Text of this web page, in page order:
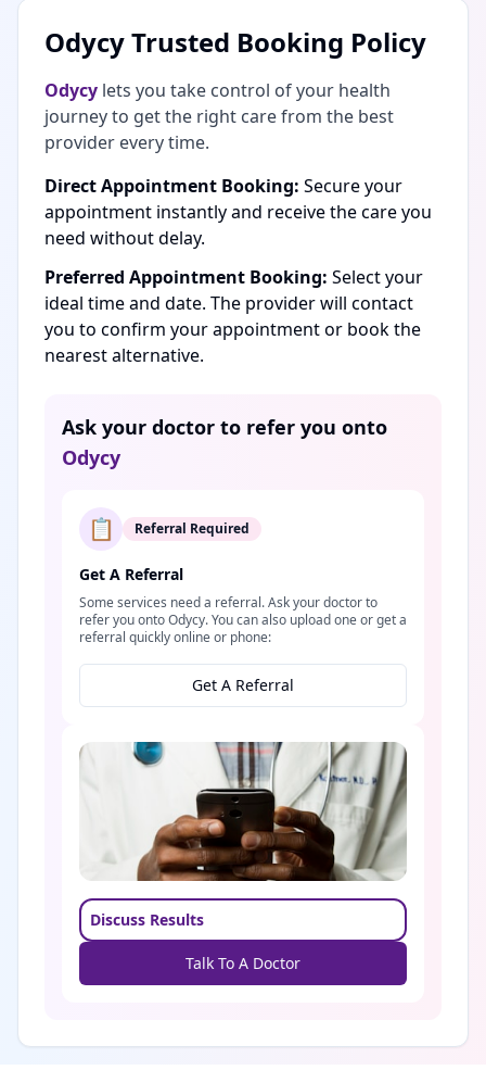
Odycy Trusted Booking Policy
Odycy lets you take control of your health
journey to get the right care from the best
provider every time.
Direct Appointment Booking: Secure your
appointment instantly and receive the care you
need without delay.
Preferred Appointment Booking: Select your
ideal time and date. The provider will contact
you to confirm your appointment or book the
nearest alternative.
Ask your doctor to refer you onto
Odycy
📋 Referral Required
Get A Referral
Some services need a referral. Ask your doctor to
refer you onto Odycy. You can also upload one or get a
referral quickly online or phone:
Get A Referral
Discuss Results
Talk To A Doctor